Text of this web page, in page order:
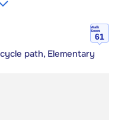
Walk
Score
61
path, Elementary